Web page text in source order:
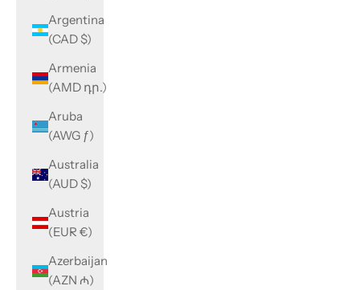
Argentina
(CAD $)
Armenia
(AMD դր.)
Aruba
(AWG ƒ)
Australia
(AUD $)
Austria
(EUR €)
Azerbaijan
(AZN ₼)